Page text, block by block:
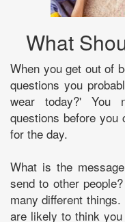
What
When you get out of
questions you
wear today?' You
questions before you
for the day.
What is the
send to other
many different
are likely to think